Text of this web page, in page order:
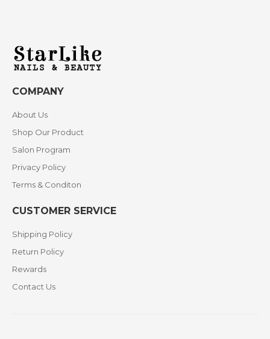
COMPANY
About Us
Shop Our Product
Salon Program
Privacy Policy
Terms & Conditon
CUSTOMER SERVICE
Shipping Policy
Return Policy
Rewards
Contact Us